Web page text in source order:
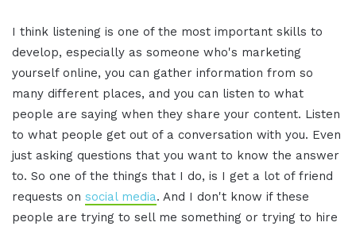
I think listening is one of the most important skills to
develop, especially as someone who's marketing
yourself online, you can gather information from so
many different places, and you can listen to what
people are saying when they share your content. Listen
to what people get out of a conversation with you. Even
just asking questions that you want to know the answer
to. So one of the things that I do, is I get a lot of friend
requests on social media. And I don't know if these
people are trying to sell me something or trying to hire